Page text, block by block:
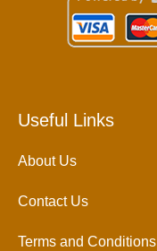
Useful Links
About Us
Contact Us
Terms and Conditions